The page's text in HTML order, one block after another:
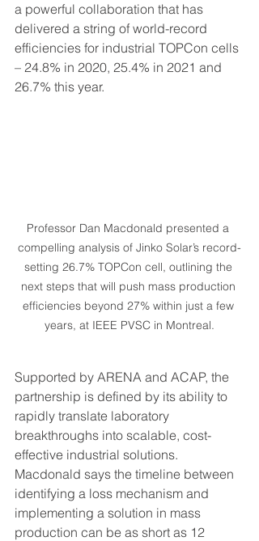
a powerful collaboration that has
delivered a string of world-record
efficiencies for industrial TOPCon cells
– 24.8% in 2020, 25.4% in 2021 and
26.7% this year.
Professor Dan Macdonald presented a
compelling analysis of Jinko Solar’s record-
setting 26.7% TOPCon cell, outlining the
next steps that will push mass production
efficiencies beyond 27% within just a few
years, at IEEE PVSC in Montreal.
Supported by ARENA and ACAP, the
partnership is defined by its ability to
rapidly translate laboratory
breakthroughs into scalable, cost-
effective industrial solutions.
Macdonald says the timeline between
identifying a loss mechanism and
implementing a solution in mass
production can be as short as 12